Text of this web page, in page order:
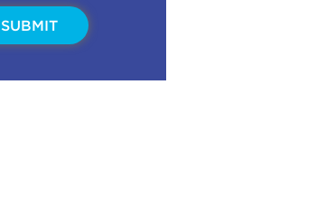
SUBMIT